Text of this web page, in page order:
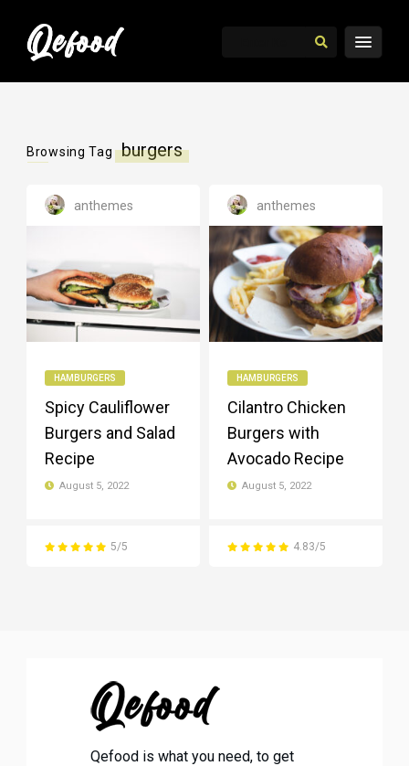
Browsing Tag burgers
anthemes
HAMBURGERS
Spicy Cauliflower
Burgers and Salad
Recipe
August 5, 2022
5/5
anthemes
HAMBURGERS
Cilantro Chicken
Burgers with
Avocado Recipe
August 5, 2022
4.83/5
Qefood is what you need, to get